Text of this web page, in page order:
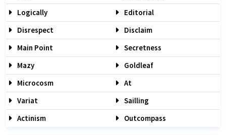
Logically
Editorial
Disrespect
Disclaim
Main Point
Secretness
Mazy
Goldleaf
Microcosm
At
Variat
Sailling
Actinism
Outcompass